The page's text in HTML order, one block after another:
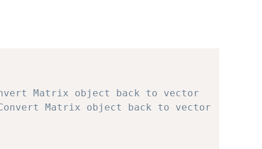
Matrix object back to vector
Matrix object back to vector